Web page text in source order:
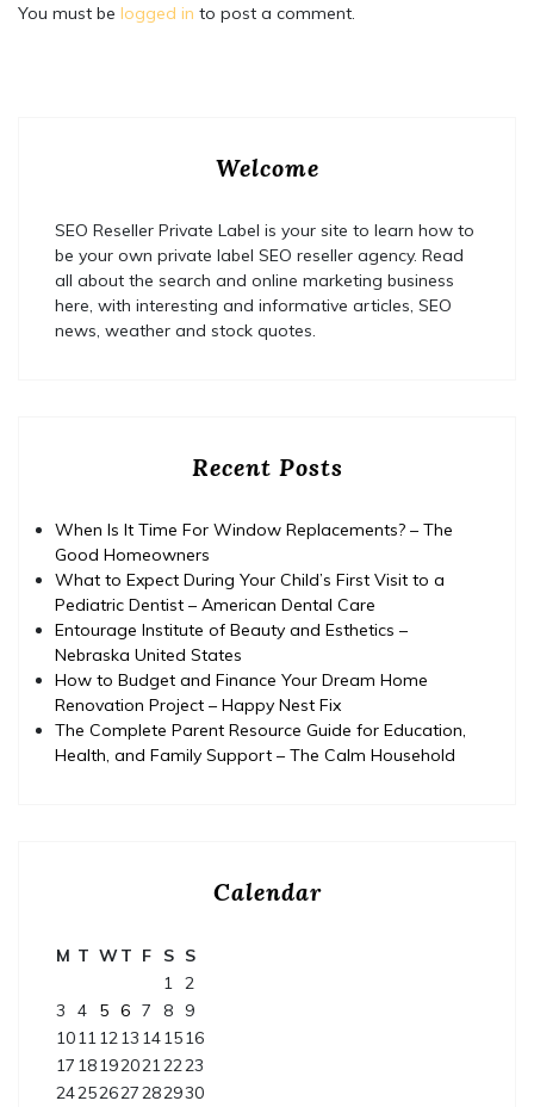
You must be logged in to post a comment.
Welcome
SEO Reseller Private Label is your site to learn how to
be your own private label SEO reseller agency. Read
all about the search and online marketing business
here, with interesting and informative articles, SEO
news, weather and stock quotes.
Recent Posts
When Is It Time For Window Replacements? – The
Good Homeowners
What to Expect During Your Child’s First Visit to a
Pediatric Dentist – American Dental Care
Entourage Institute of Beauty and Esthetics –
Nebraska United States
How to Budget and Finance Your Dream Home
Renovation Project – Happy Nest Fix
The Complete Parent Resource Guide for Education,
Health, and Family Support – The Calm Household
Calendar
M T WT F S S
1 2
3
4 5 6 7 8
9
10111213 141516
17 181920212223
24252627282930